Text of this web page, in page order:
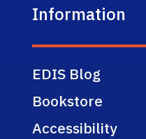
Information
EDIS Blog
Bookstore
Accessibility